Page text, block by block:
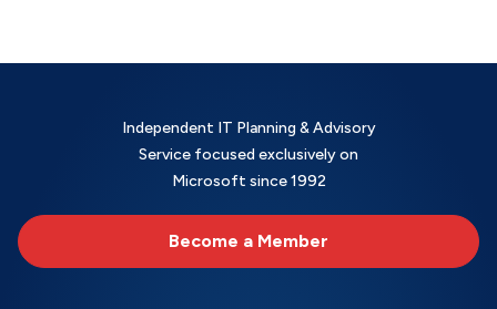
Independent IT Planning & Advisory
Service focused exclusively on
Microsoft since 1992
Become a Member